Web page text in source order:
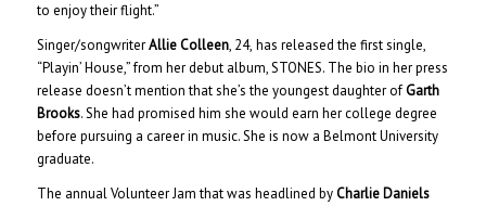
to enjoy their flight.”
Singer/songwriterAllie Colleen, 24, has released the first single,
“Playin’ House,” from her debut album, STONES. The bio in her press
release doesn’t mention that she’s the youngest daughter ofGarth
Brooks. She had promised him she would earn her college degree
before pursuing a career in music. She is now a Belmont University
graduate.
The annual Volunteer Jam that was headlined byCharlie Daniels